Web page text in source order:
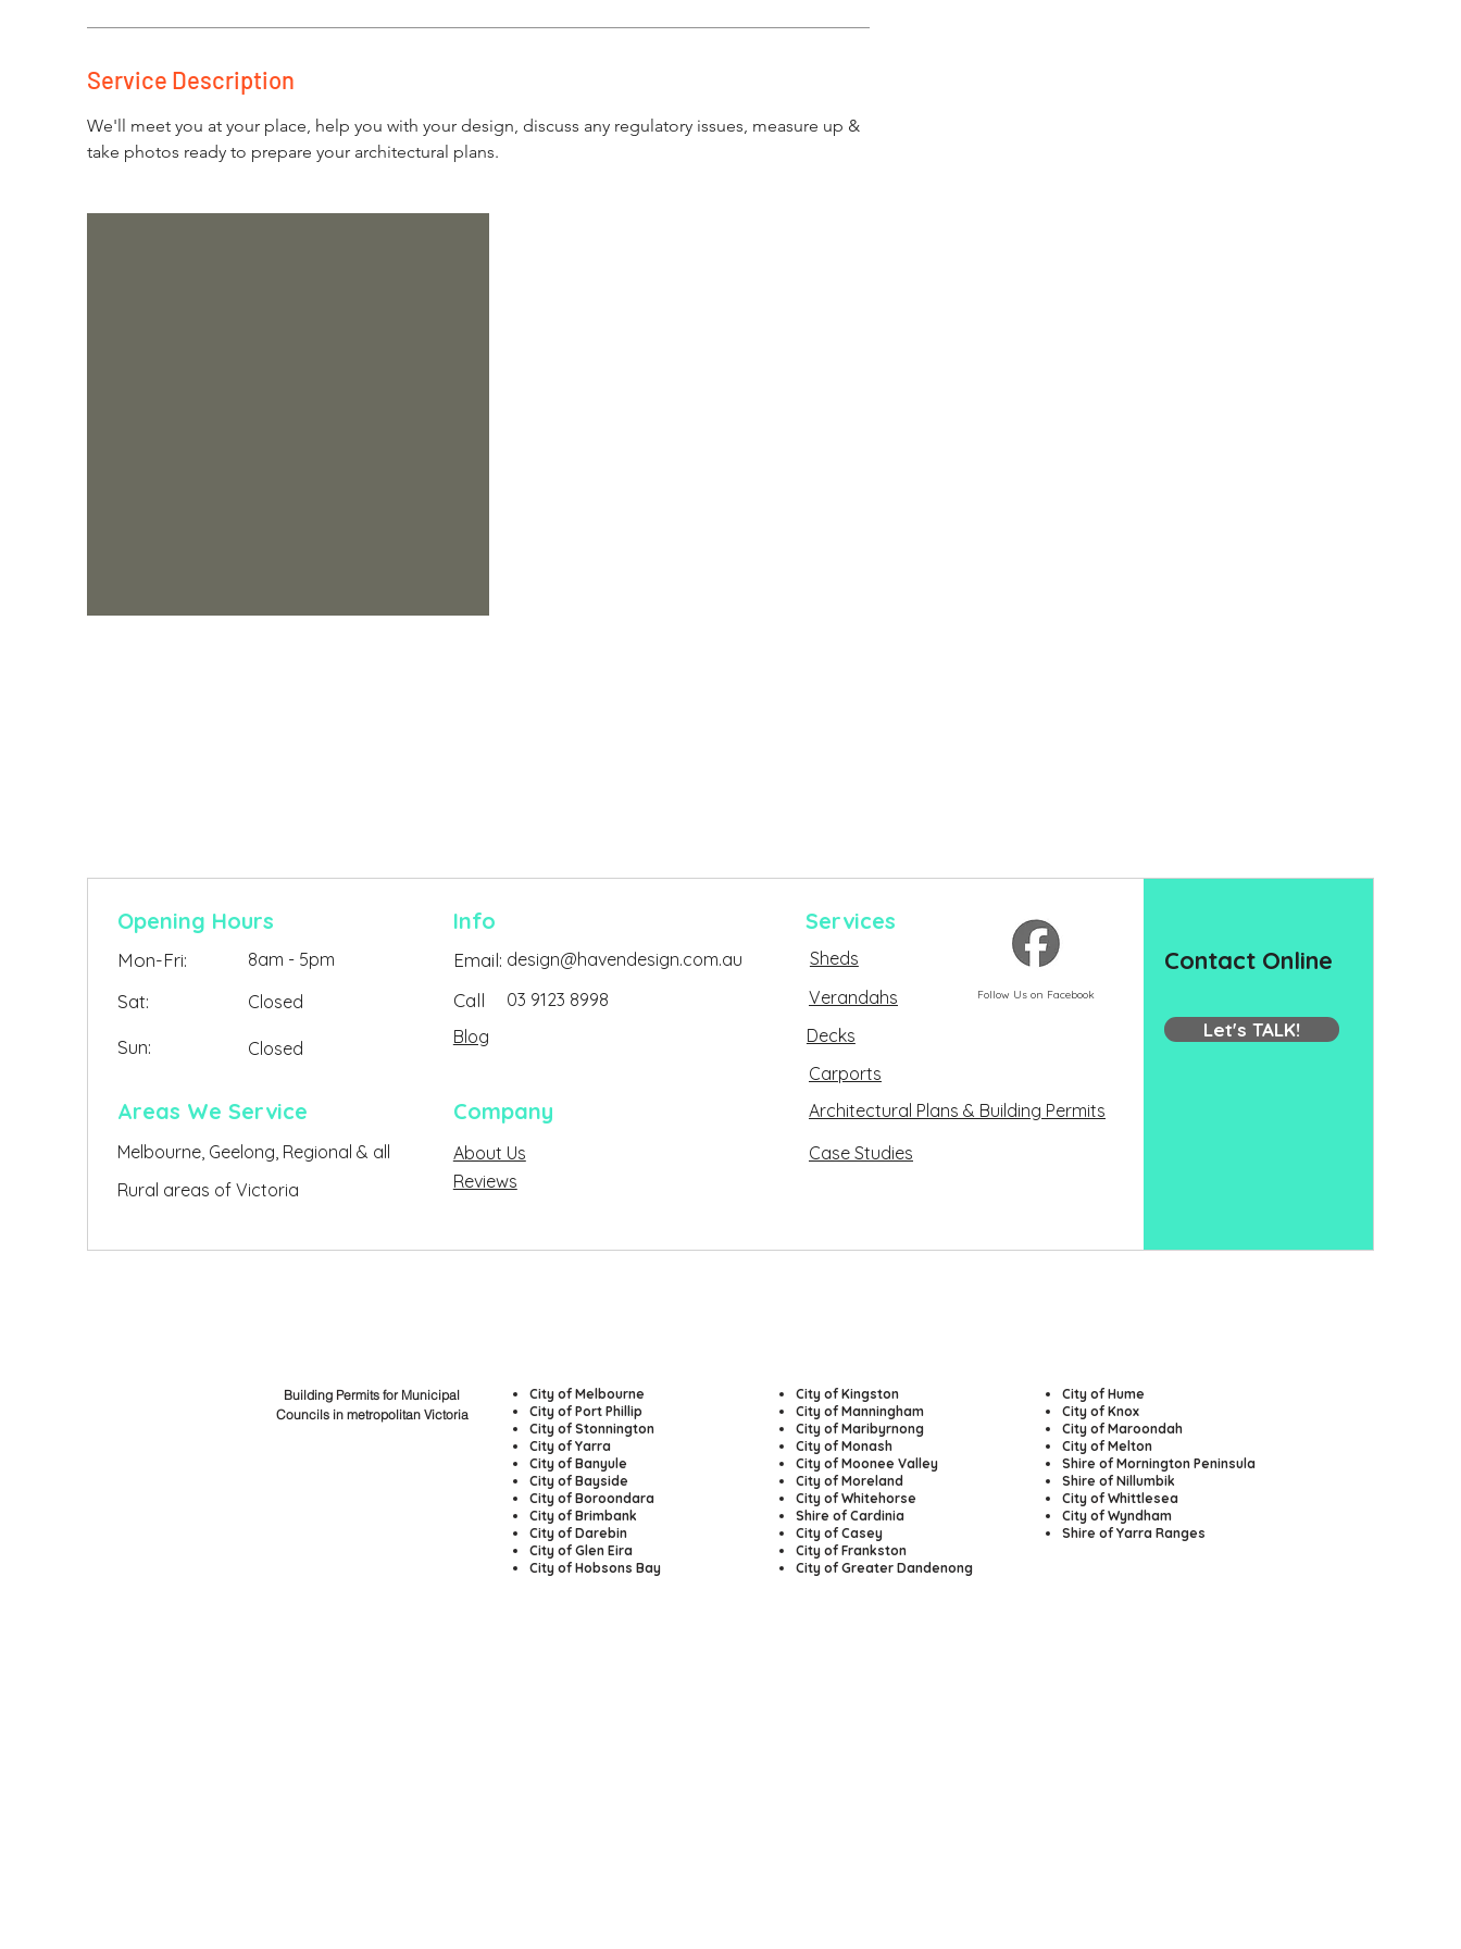
Service Description
We'll meet you at your place, help you with your design, discuss any regulatory issues, measure up &
take photos ready to prepare your architectural plans.
Closed
Reviews
About Us
Building Permits for Municipal
Councils in metropolitan Victoria
City of Melbourne
City of Port Phillip
City of Stonnington
City of Yarra
City of Banyule
City of Bayside
City of Boroondara
City of Brimbank
City of Darebin
City of Glen Eira
City of Hobsons Bay
​City of Kingston
City of Manningham
City of Maribyrnong
City of Monash
City of Moonee Valley
City of Moreland
City of Whitehorse
Shire of Cardinia
City of Casey
City of Frankston
City of Greater Dandenong
​City of Hume
City of Knox
City of Maroondah
City of Melton
Shire of Mornington Peninsula
Shire of Nillumbik
City of Whittlesea
City of Wyndham
Shire of Yarra Ranges
Opening Hours
Mon-Fri: 8am - 5pm
Sat: Closed
Sun: Closed
Areas We Service
Melbourne, Geelong, Regional & all
Rural areas of Victoria
Info
Email: design@havendesign.com.au
Call
03 9123 8998
Blog
Company
About Us
Reviews
Sheds
Follow Us on Facebook
Decks
Contact Online
Let's TALK!
Services
Verandahs
Carports
Architectural Plans & Building Permits
Case Studies